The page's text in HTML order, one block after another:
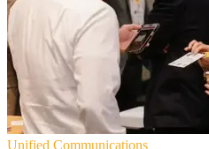
Unified Communications